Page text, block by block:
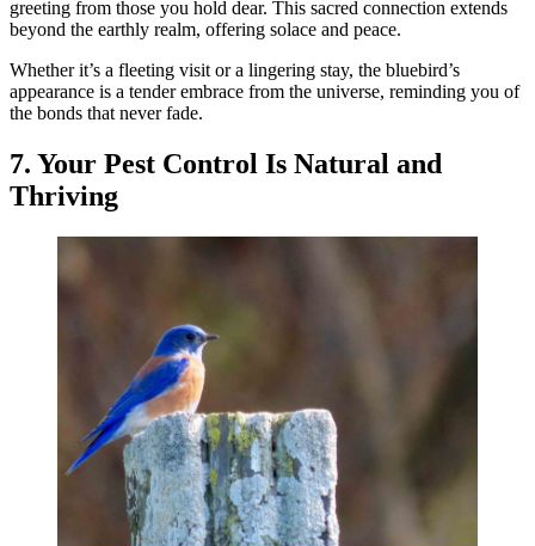
greeting from those you hold dear. This sacred connection extends
beyond the earthly realm, offering solace and peace.
Whether it’s a fleeting visit or a lingering stay, the bluebird’s
appearance is a tender embrace from the universe, reminding you of
the bonds that never fade.
7. Your Pest Control Is Natural and
Thriving